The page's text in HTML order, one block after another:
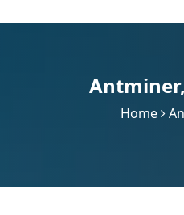
Antminer,
Home